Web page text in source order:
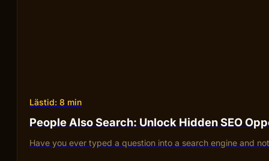
Lästid: 8 min
People Also Search: Unlock Hidden SEO
Have you ever typed a question into a search engine and